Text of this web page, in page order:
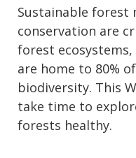
Sustainable forest
conservation are
forest
are home to 80%
biodiversity. This
take time to
forests healthy.